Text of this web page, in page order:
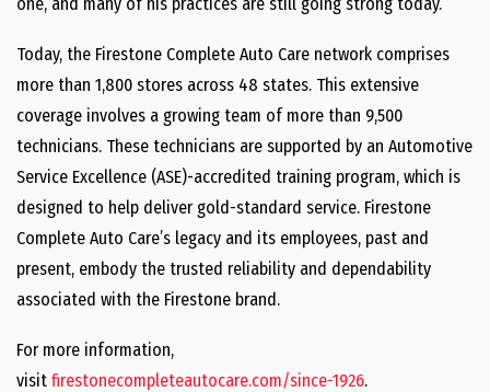
Today, the Firestone Complete Auto Care network comprises
more than 1,800 stores across 48 states. This extensive
coverage involves a growing team of more than 9,500
technicians. These technicians are supported by an Automotive
Service Excellence (ASE)-accredited training program, which is
designed to help deliver gold-standard service. Firestone
Complete Auto Care’s legacy and its employees, past and
present, embody the trusted reliability and dependability
associated with the Firestone brand.
For more information,
visit firestonecompleteautocare.com/since-1926.